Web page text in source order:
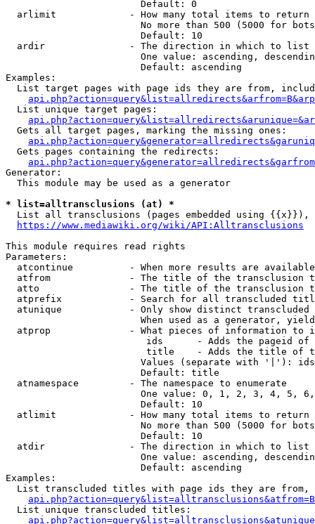
                        Default: 0
  arlimit             - How many total items to return
No more than 500 (5000 for
                        Default: 10
  ardir               - The direction in which to list
One value: ascending,
                        Default: ascending
Examples:
List target pages with page ids they are from,
  List unique target pages:
  Gets all target pages, marking the missing ones:
  Gets pages containing the redirects:
Generator:
  This module may be used as a generator
* list=alltransclusions (at) *
List all transclusions (pages embedded using {{x}}),
https://www.mediawiki.org/wiki/API:Alltransclusions
This module requires read rights
Parameters:
atcontinue          - When more results are
atfrom              - The title of the transclusion
atto                - The title of the transclusion
atprefix            - Search for all transcluded
atunique            - Only show distinct
When used as a generator,
atprop              - What pieces of information to
ids      - Adds the pageid
title    - Adds the title of
Values (separate with '|'):
                        Default: title
  atnamespace         - The namespace to enumerate
One value: 0, 1, 2, 3, 4, 5,
                        Default: 10
  atlimit             - How many total items to return
No more than 500 (5000 for
                        Default: 10
  atdir               - The direction in which to list
One value: ascending,
                        Default: ascending
Examples:
List transcluded titles with page ids they are
  List unique transcluded titles: